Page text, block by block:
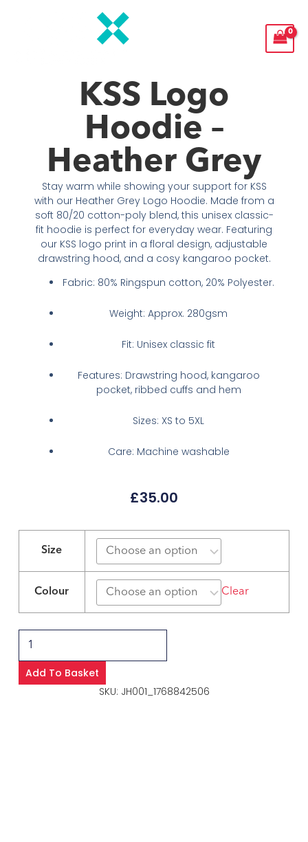
KSS Logo
Hoodie –
Heather Grey
Stay warm while showing your support for KSS
with our Heather Grey Logo Hoodie. Made from a
soft 80/20 cotton-poly blend, this unisex classic-
fit hoodie is perfect for everyday wear. Featuring
our KSS logo print in a floral design, adjustable
drawstring hood, and a cosy kangaroo pocket.
Fabric: 80% Ringspun cotton, 20% Polyester.
Weight: Approx. 280gsm
Fit: Unisex classic fit
Features: Drawstring hood, kangaroo
pocket, ribbed cuffs and hem
Sizes: XS to 5XL
Care: Machine washable
£35.00
Size
Colour Clear
KSS
Logo
Grey
quantity
Add To Basket
SKU: JH001_1768842506